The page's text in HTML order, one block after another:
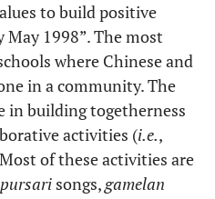
to build positive
May 1998”. The most
where Chinese and
in a community. The
in building togetherness
activities (i.e.,
of these activities are
songs,gamelan